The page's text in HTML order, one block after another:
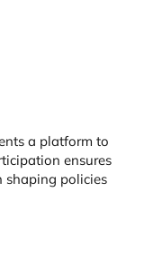
a platform to
ensures
shaping policies